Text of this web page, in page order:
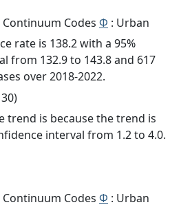
Codes Φ : Urban
rate is 138.2 with a 95%
from 132.9 to 143.8 and 617
over 2018-2022.
trend is because the trend is
interval from 1.2 to 4.0.
Codes Φ : Urban